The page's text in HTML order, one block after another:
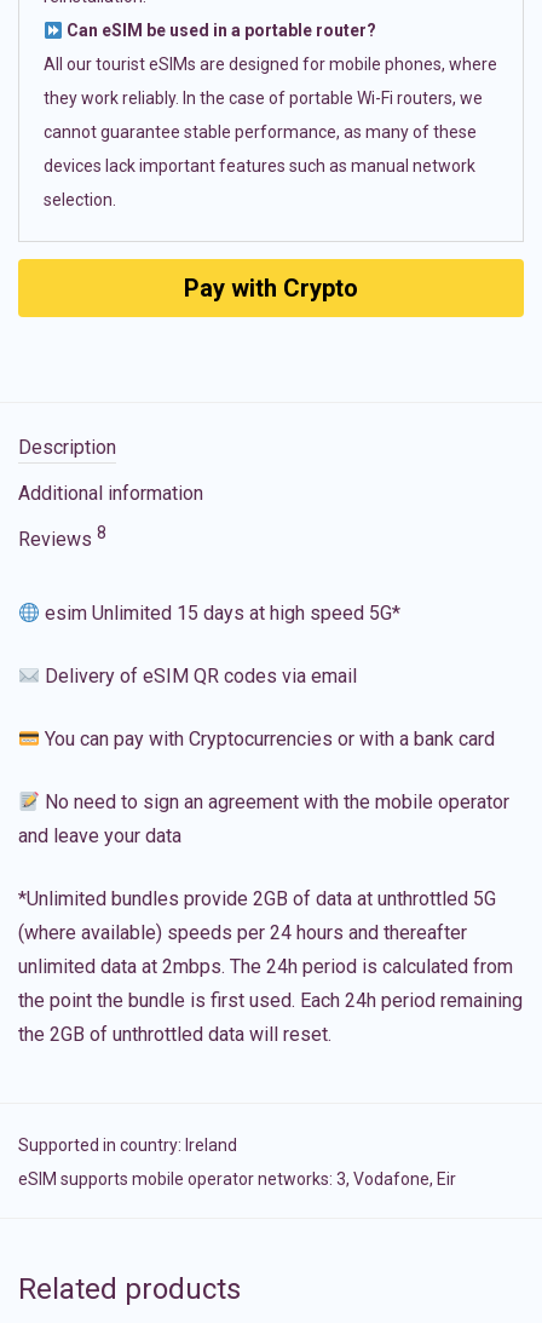
Can eSIM be used in a portable router?
All our tourist eSIMs are designed for mobile phones, where
they work reliably. In the case of portable Wi-Fi routers, we
cannot guarantee stable performance, as many of these
devices lack important features such as manual network
selection.
Pay with Crypto
Description
Additional information
Reviews 8
esim Unlimited 15 days at high speed 5G*
Delivery of eSIM QR codes via email
You can pay with Cryptocurrencies or with a bank card
No need to sign an agreement with the mobile operator
and leave your data
*Unlimited bundles provide 2GB of data at unthrottled 5G
(where available) speeds per 24 hours and thereafter
unlimited data at 2mbps. The 24h period is calculated from
the point the bundle is first used. Each 24h period remaining
the 2GB of unthrottled data will reset.
Supported in country: Ireland
eSIM supports mobile operator networks: 3, Vodafone, Eir
Related products